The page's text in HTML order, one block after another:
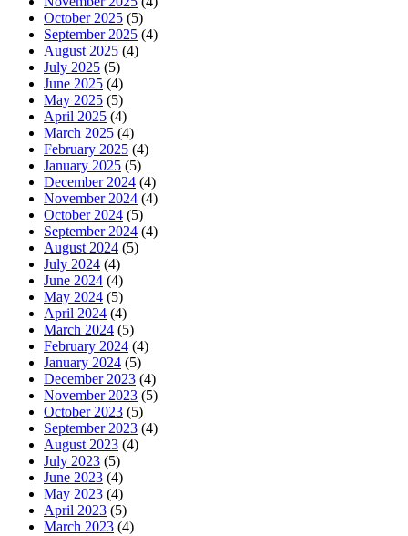
October 2025 (5)
September 2025 (4)
August 2025 (4)
July 2025 (5)
June 2025 (4)
May 2025 (5)
April 2025 (4)
March 2025 (4)
February 2025 (4)
January 2025 (5)
December 2024 (4)
November 2024 (4)
October 2024 (5)
September 2024 (4)
August 2024 (5)
July 2024 (4)
June 2024 (4)
May 2024 (5)
April 2024 (4)
March 2024 (5)
February 2024 (4)
January 2024 (5)
December 2023 (4)
November 2023 (5)
October 2023 (5)
September 2023 (4)
August 2023 (4)
July 2023 (5)
June 2023 (4)
May 2023 (4)
April 2023 (5)
March 2023 (4)